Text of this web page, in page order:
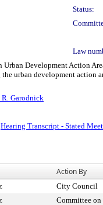
Status:
Law
Urban Development Action
urban development action
Garodnick
Hearing Transcript - Stated
Action By
City Council
Committee on